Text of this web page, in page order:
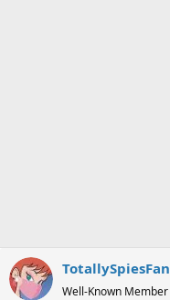
TotallySpiesFan
Well-Known Member